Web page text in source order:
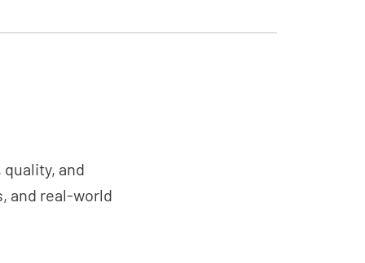
and
and real-world